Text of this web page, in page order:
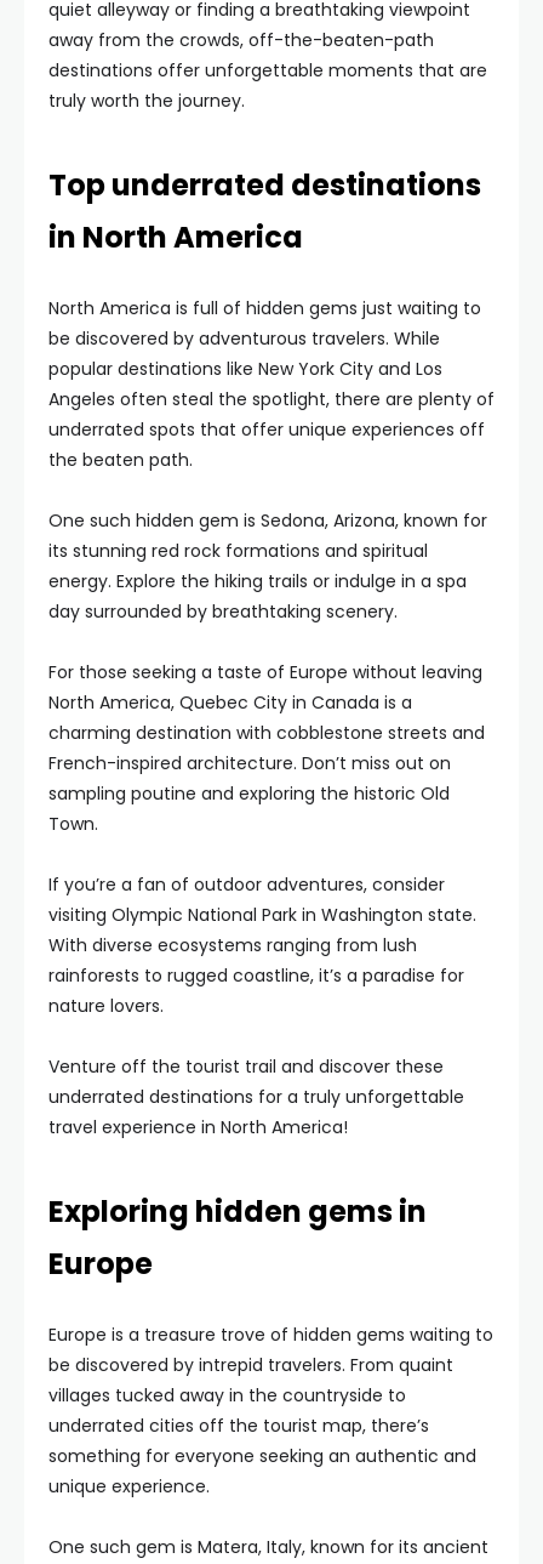
quiet alleyway or finding a breathtaking viewpoint
away from the crowds, off-the-beaten-path
destinations offer unforgettable moments that are
truly worth the journey.
Top underrated destinations
in North America
North America is full of hidden gems just waiting to
be discovered by adventurous travelers. While
popular destinations like New York City and Los
Angeles often steal the spotlight, there are plenty of
underrated spots that offer unique experiences off
the beaten path.
One such hidden gem is Sedona, Arizona, known for
its stunning red rock formations and spiritual
energy. Explore the hiking trails or indulge in a spa
day surrounded by breathtaking scenery.
For those seeking a taste of Europe without leaving
North America, Quebec City in Canada is a
charming destination with cobblestone streets and
French-inspired architecture. Don’t miss out on
sampling poutine and exploring the historic Old
Town.
If you’re a fan of outdoor adventures, consider
visiting Olympic National Park in Washington state.
With diverse ecosystems ranging from lush
rainforests to rugged coastline, it’s a paradise for
nature lovers.
Venture off the tourist trail and discover these
underrated destinations for a truly unforgettable
travel experience in North America!
Exploring hidden gems in
Europe
Europe is a treasure trove of hidden gems waiting to
be discovered by intrepid travelers. From quaint
villages tucked away in the countryside to
underrated cities off the tourist map, there’s
something for everyone seeking an authentic and
unique experience.
One such gem is Matera, Italy, known for its ancient